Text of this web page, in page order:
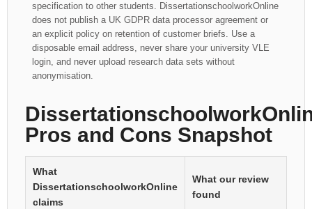
specification to other students. DissertationschoolworkOnline
does not publish a UK GDPR data processor agreement or
an explicit policy on retention of customer briefs. Use a
disposable email address, never share your university VLE
login, and never upload research data sets without
anonymisation.
Pros and Cons Snapshot
What
DissertationschoolworkOnline
claims
What our review
found